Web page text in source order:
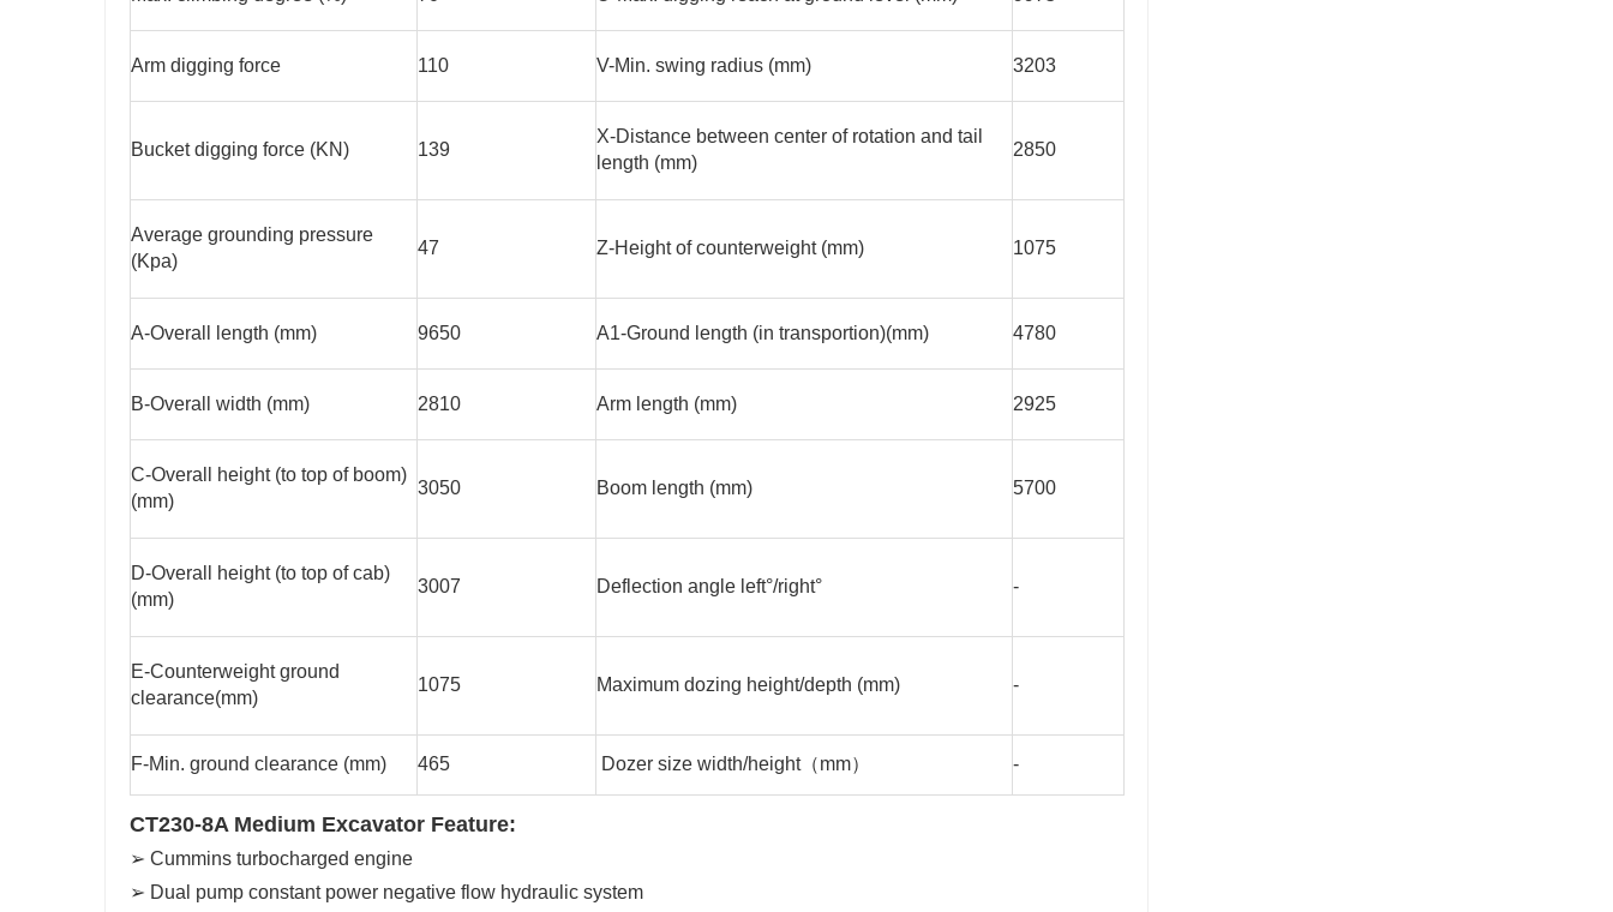
Arm digging force 110 V-Min. swing radius (mm) 3203
Bucket digging force (KN) 139
X-Distance between center of rotation and tail
length (mm)
2850
Average grounding pressure
(Kpa)
47 Z-Height of counterweight (mm) 1075
A-Overall length (mm) 9650 A1-Ground length (in transportion)(mm) 4780
B-Overall width (mm) 2810 Arm length (mm) 2925
C-Overall height (to top of boom)
(mm)
3050 Boom length (mm) 5700
D-Overall height (to top of cab)
(mm)
3007 Deflection angle left°/right° -
E-Counterweight ground
clearance(mm)
1075 Maximum dozing height/depth (mm) -
F-Min. ground clearance (mm) 465 Dozer size width/height（mm） -
CT230-8A Medium Excavator Feature:
➢ Cummins turbocharged engine
➢ Dual pump constant power negative flow hydraulic system